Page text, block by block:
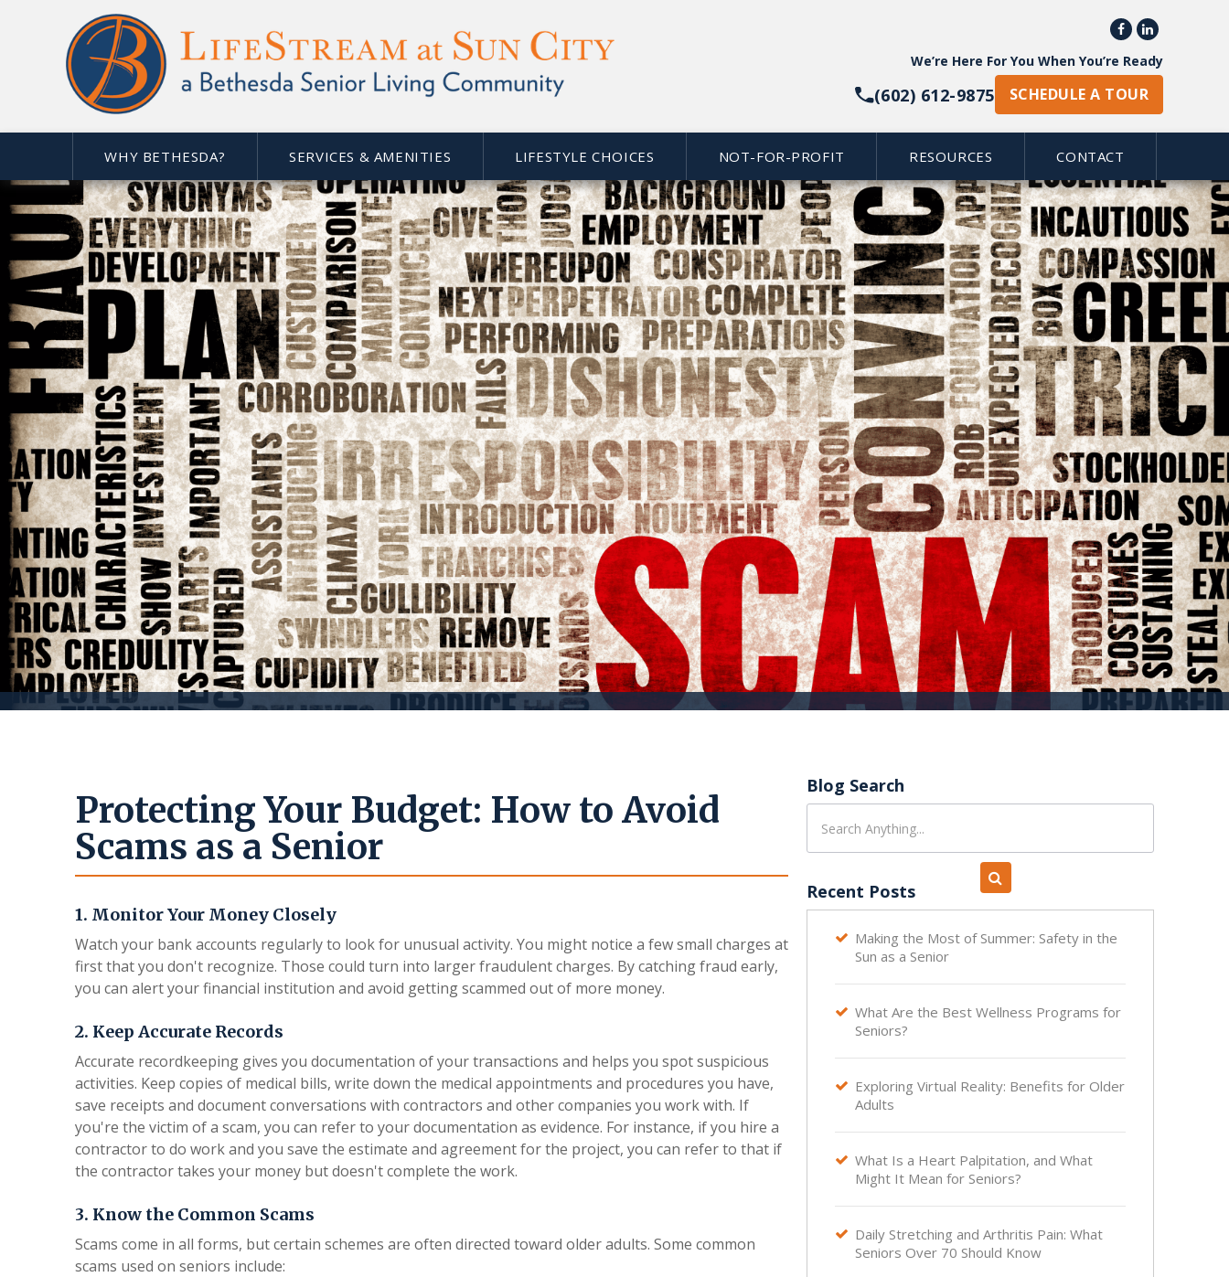
 
We’re Here For You When You’re Ready
(602) 612-9875 SCHEDULE A TOUR
WHY BETHESDA? SERVICES & AMENITIES LIFESTYLE CHOICES NOT-FOR-PROFIT RESOURCES CONTACT
Protecting Your Budget: How to Avoid
Scams as a Senior
1. Monitor Your Money Closely
Watch your bank accounts regularly to look for unusual activity. You might notice a few small charges at
first that you don't recognize. Those could turn into larger fraudulent charges. By catching fraud early,
you can alert your financial institution and avoid getting scammed out of more money.
2. Keep Accurate Records
Accurate recordkeeping gives you documentation of your transactions and helps you spot suspicious
activities. Keep copies of medical bills, write down the medical appointments and procedures you have,
save receipts and document conversations with contractors and other companies you work with. If
you're the victim of a scam, you can refer to your documentation as evidence. For instance, if you hire a
contractor to do work and you save the estimate and agreement for the project, you can refer to that if
the contractor takes your money but doesn't complete the work.
3. Know the Common Scams
Scams come in all forms, but certain schemes are often directed toward older adults. Some common
scams used on seniors include:
Blog Search
Recent Posts
 Making the Most of Summer: Safety in the
Sun as a Senior
 What Are the Best Wellness Programs for
Seniors?
 Exploring Virtual Reality: Benefits for Older
Adults
 What Is a Heart Palpitation, and What
Might It Mean for Seniors?
 Daily Stretching and Arthritis Pain: What
Seniors Over 70 Should Know